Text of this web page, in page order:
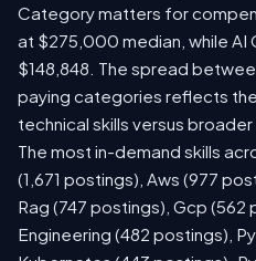
Category matters for
at $275,000 median, while AI
$148,848. The spread
paying categories reflects
technical skills versus broader
The most in-demand skills
(1,671 postings), Aws (977
Rag (747 postings), Gcp (562
Engineering (482 postings),